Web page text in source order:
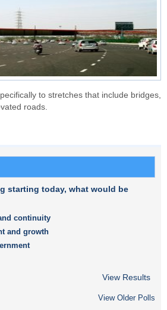
to stretches that include bridges,
roads.
starting today, what would be
continuity
and growth
View Results
View Older Polls